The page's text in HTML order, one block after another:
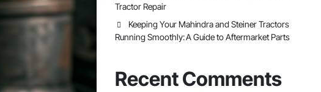
Tractor Repair
Keeping Your Mahindra and Steiner Tractors
Running Smoothly: A Guide to Aftermarket Parts
Recent Comments